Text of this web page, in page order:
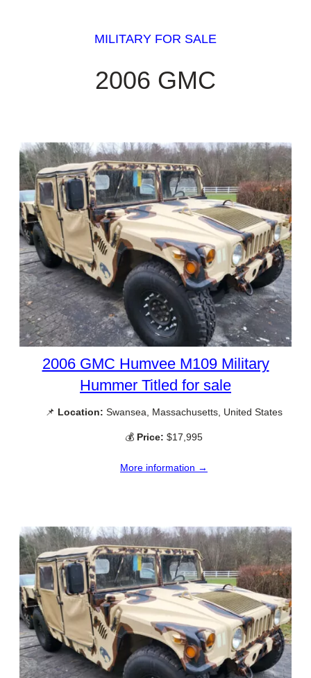
MILITARY FOR SALE
2006 GMC
2006 GMC Humvee M109 Military
Hummer Titled for sale
📌 Location: Swansea, Massachusetts, United States
💰 Price: $17,995
More information →